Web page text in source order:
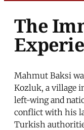
The
Mahmut Baksi
Kozluk, a village
left-wing and
conflict with his
Turkish